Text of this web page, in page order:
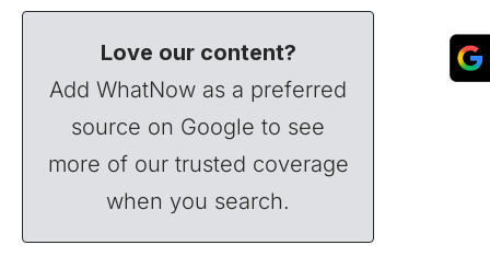
Love our content?
Add WhatNow as a preferred
source on Google to see
more of our trusted coverage
when you search.